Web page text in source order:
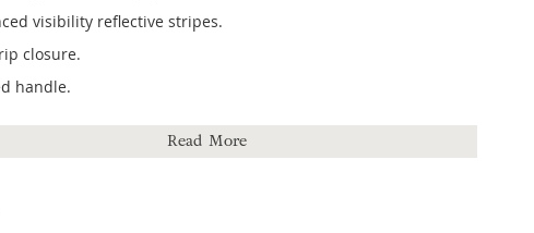
visibility reflective stripes.
closure.
handle.
Read More